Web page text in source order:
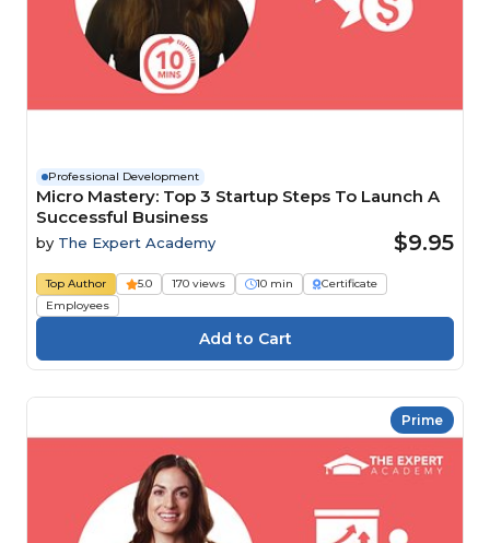
Professional Development
Micro Mastery: Top 3 Startup Steps To Launch A
Successful Business
by The Expert Academy $9.95
Top Author 5.0 170 views 10 min
Certificate
Employees
Prime